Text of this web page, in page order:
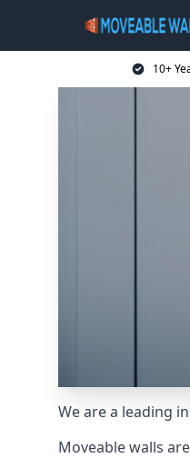
10+
We are a leading
Moveable walls